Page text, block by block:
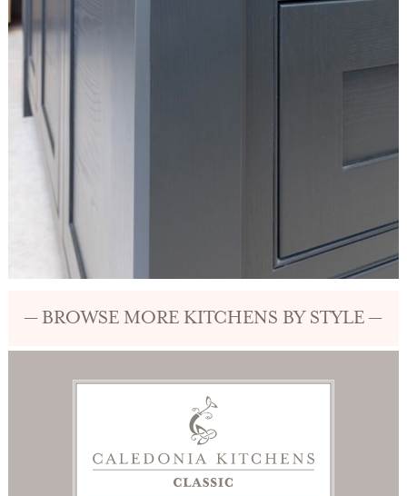
— BROWSE MORE KITCHENS BY STYLE —